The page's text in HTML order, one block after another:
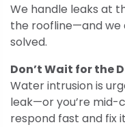
We handle leaks at
the roofline—and we
solved.
Don’t Wait for the
Water intrusion is
leak—or you’re
respond fast and fix